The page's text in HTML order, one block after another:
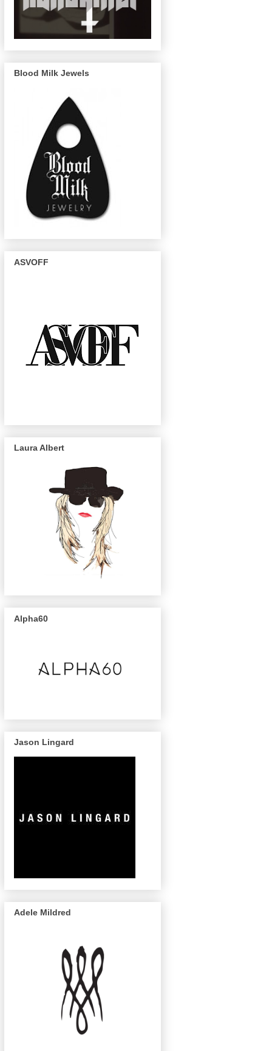
Blood Milk Jewels
ASVOFF
Laura Albert
Alpha60
Jason Lingard
Adele Mildred